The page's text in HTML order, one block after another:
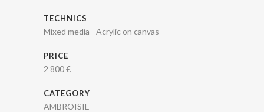
TECHNICS
Mixed media - Acrylic on canvas
PRICE
2 800 €
CATEGORY
AMBROISIE